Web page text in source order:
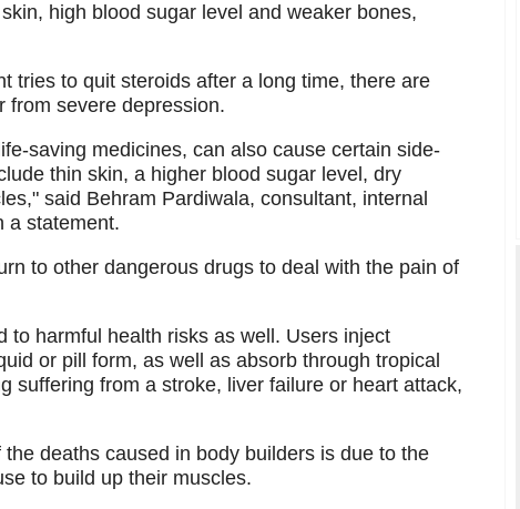
high blood sugar level and weaker bones,
tries to quit steroids after a long time, there are
from severe depression.
saving medicines, can also cause certain side-
thin skin, a higher blood sugar level, dry
said Behram Pardiwala, consultant, internal
a statement.
to other dangerous drugs to deal with the pain of
to harmful health risks as well. Users inject
or pill form, as well as absorb through tropical
suffering from a stroke, liver failure or heart attack,
deaths caused in body builders is due to the
to build up their muscles.